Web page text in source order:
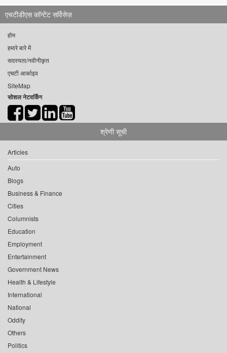
एचटीडीएस कॉन्टेंट सर्विसेज़
होम
हमारे बारे में
सदस्यता/नवीनीकृत
एचटी आर्काइव
SiteMap
सोशल नेटवर्किंग
श्रेणी सूची
Articles
Auto
Blogs
Business & Finance
Cities
Columnists
Education
Employment
Entertainment
Government News
Health & Lifestyle
International
National
Oddity
Others
Politics